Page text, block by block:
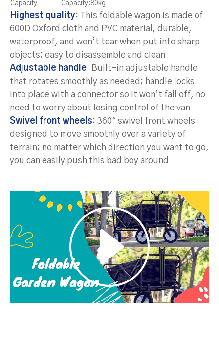
Capacity Capacity:80kg
Highest quality: This foldable wagon is made of
600D Oxford cloth and PVC material, durable,
waterproof, and won’t tear when put into sharp
objects; easy to disassemble and clean
Adjustable handle: Built-in adjustable handle
that rotates smoothly as needed; handle locks
into place with a connector so it won’t fall off, no
need to worry about losing control of the van
Swivel front wheels: 360° swivel front wheels
designed to move smoothly over a variety of
terrain; no matter which direction you want to go,
you can easily push this bad boy around